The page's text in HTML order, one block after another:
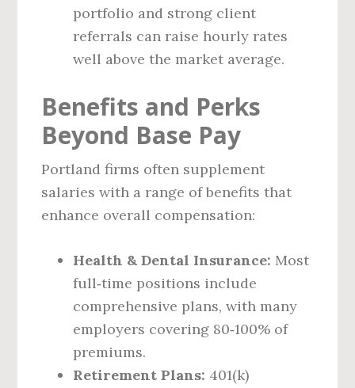
portfolio and strong client
referrals can raise hourly rates
well above the market average.
Benefits and Perks
Beyond Base Pay
Portland firms often supplement
salaries with a range of benefits that
enhance overall compensation:
Health & Dental Insurance: Most
full‑time positions include
comprehensive plans, with many
employers covering 80‑100% of
premiums.
Retirement Plans: 401(k)